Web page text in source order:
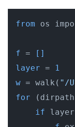
from os
f = []
layer =
1
w = walk( "/
for
if